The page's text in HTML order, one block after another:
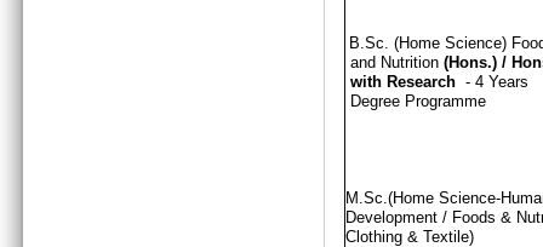
B.Sc. (Home Science)
and Nutrition (Hons.) /
with Research - 4 Years
Degree Programme
M.Sc.(Home Science-
Development / Foods &
Clothing & Textile)